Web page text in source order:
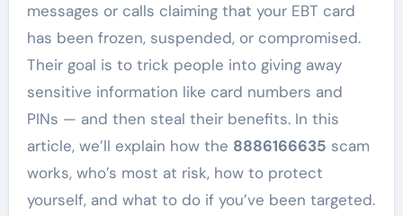
messages or calls claiming that your EBT card
has been frozen, suspended, or compromised.
Their goal is to trick people into giving away
sensitive information like card numbers and
PINs — and then steal their benefits. In this
article, we’ll explain how the 8886166635 scam
works, who’s most at risk, how to protect
yourself, and what to do if you’ve been targeted.